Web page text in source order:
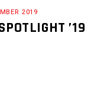
2019
’19